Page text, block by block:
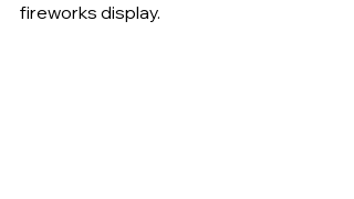
fireworks display.